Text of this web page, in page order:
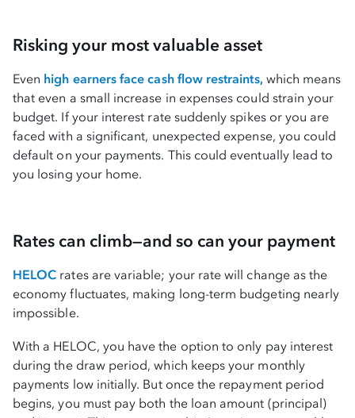
Risking your most valuable asset
Even high earners face cash flow restraints,which means
that even a small increase in expenses could strain your
budget. If your interest rate suddenly spikes or you are
faced with a significant, unexpected expense, you could
default on your payments. This could eventually lead to
you losing your home.
Rates can climb—and so can your payment
HELOC rates are variable; your rate will change as the
economy fluctuates, making long-term budgeting nearly
impossible.
With a HELOC, you have the option to only pay interest
during the draw period, which keeps your monthly
payments low initially. But once the repayment period
begins, you must pay both the loan amount (principal)